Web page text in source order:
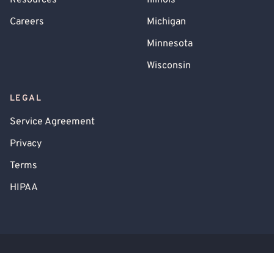
Careers
Michigan
Minnesota
Wisconsin
LEGAL
Service Agreement
Privacy
Terms
HIPAA